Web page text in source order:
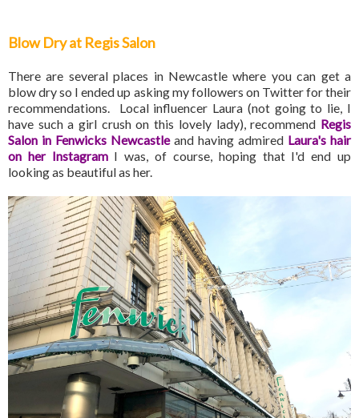
Blow Dry at Regis Salon
There are several places in Newcastle where you can get a
blow dry so I ended up asking my followers on Twitter for their
recommendations. Local influencer Laura (not going to lie, I
have such a girl crush on this lovely lady), recommend Regis
Salon in Fenwicks Newcastle and having admired Laura's hair
on her Instagram I was, of course, hoping that I'd end up
looking as beautiful as her.